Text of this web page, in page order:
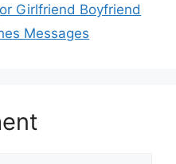
Girlfriend Boyfriend
Messages